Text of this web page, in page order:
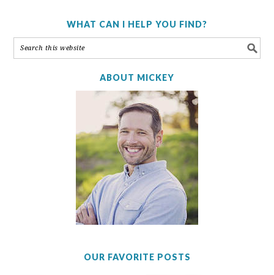
WHAT CAN I HELP YOU FIND?
ABOUT MICKEY
OUR FAVORITE POSTS